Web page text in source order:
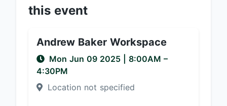
this event
Andrew Baker Workspace
Mon Jun 09 2025 8:00AM –
4:30PM
Location not specified